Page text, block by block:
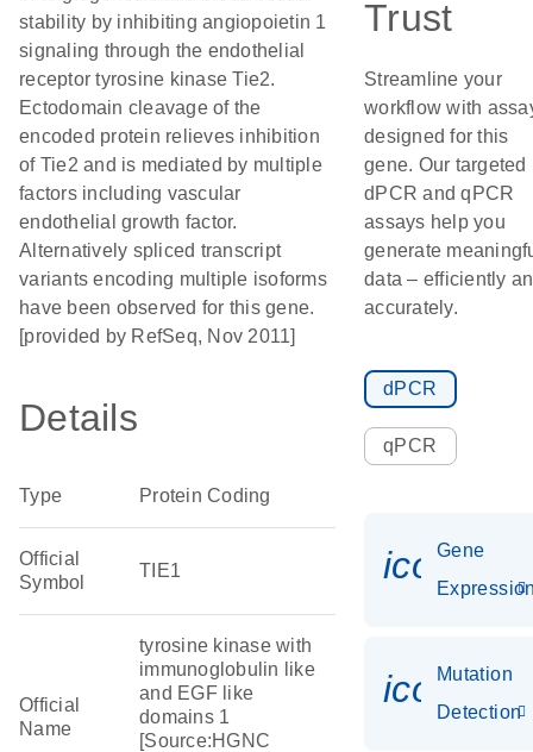
stability by inhibiting angiopoietin 1
signaling through the endothelial
receptor tyrosine kinase Tie2.
Ectodomain cleavage of the
encoded protein relieves inhibition
of Tie2 and is mediated by multiple
factors including vascular
endothelial growth factor.
Alternatively spliced transcript
variants encoding multiple isoforms
have been observed for this gene.
[provided by RefSeq, Nov 2011]
Details
Type Protein Coding
Official
Symbol
TIE1
Official
Name
tyrosine kinase with
immunoglobulin like
and EGF like
domains 1
[Source:HGNC
Trust
Streamline your
workflow with
designed for this
gene. Our targeted
dPCR and qPCR
assays help you
generate
data – efficiently
accurately.
dPCR
qPCR
Gene
Mutation
Detection